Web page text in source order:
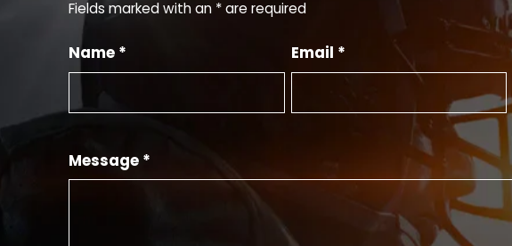
Fields marked with an * are required
Name * Email *
Message *